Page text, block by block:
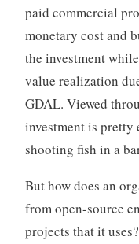
paid commercial
monetary cost and
the investment
value realization
GDAL. Viewed
investment is pretty
shooting fish in a
But how does an
from open-source
projects that it